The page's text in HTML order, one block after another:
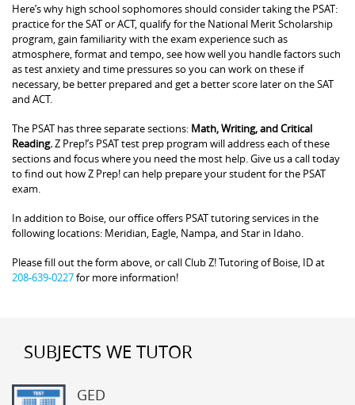
Here’s why high school sophomores should consider taking the PSAT:
practice for the SAT or ACT, qualify for the National Merit Scholarship
program, gain familiarity with the exam experience such as
atmosphere, format and tempo, see how well you handle factors such
as test anxiety and time pressures so you can work on these if
necessary, be better prepared and get a better score later on the SAT
and ACT.
The PSAT has three separate sections: Math, Writing, and Critical
Reading.Z Prep!’s PSAT test prep program will address each of these
sections and focus where you need the most help. Give us a call today
to find out how Z Prep! can help prepare your student for the PSAT
exam.
In addition to Boise, our office offers PSAT tutoring services in the
following locations: Meridian, Eagle, Nampa, and Star in Idaho.
Please fill out the form above, or call Club Z! Tutoring of Boise, ID at
208-639-0227for more information!
SUBJECTS WE TUTOR
GED